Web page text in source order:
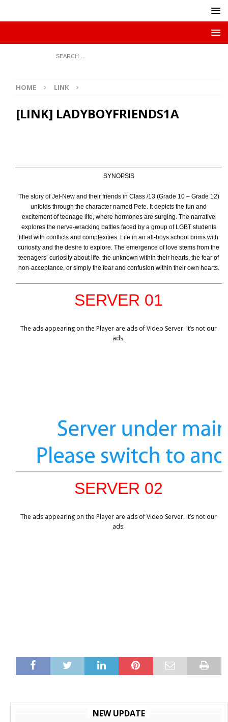
HOME LINK
[LINK] LADYBOYFRIENDS1A
SYNOPSIS
The story of Jet-New and their friends in Class /13 (Grade 10 – Grade 12)
unfolds through the character named Pete. It depicts the fun and
excitement of teenage life, where hormones are surging. The narrative
explores the nerve-wracking battles faced by a group of LGBT students
filled with conflicts and complexities. Life in an all-boys school brims with
curiosity and the desire to explore. The emergence of love stems from the
teenagers’ curiosity about life, the unknown within their hearts, the fear of
non-acceptance, or simply the fear and confusion within their own hearts.
SERVER 01
The ads appearing on the Player are ads of Video Server. It’s not our
ads.
SERVER 02
The ads appearing on the Player are ads of Video Server. It’s not our
ads.
NEW UPDATE